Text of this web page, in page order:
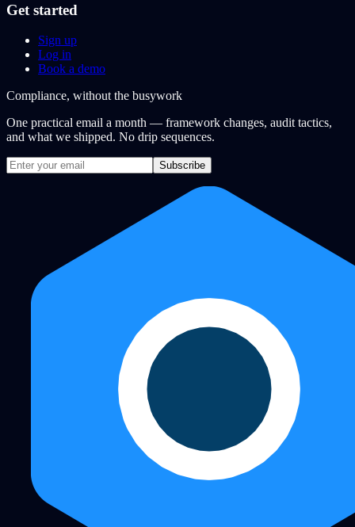
Get started
Sign up
Log in
Book a demo
Compliance, without the busywork
One practical email a month — framework changes, audit tactics,
and what we shipped. No drip sequences.
Subscribe